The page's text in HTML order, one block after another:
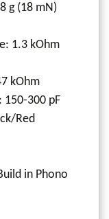
g (18 mN)
1.3 kOhm
kOhm
150-300 pF
Red
in Phono